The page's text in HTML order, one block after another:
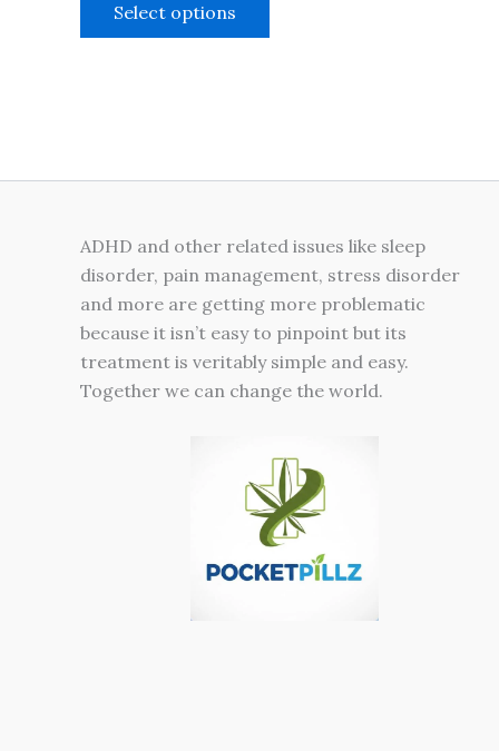
Select options
ADHD and other related issues like sleep
disorder, pain management, stress disorder
and more are getting more problematic
because it isn’t easy to pinpoint but its
treatment is veritably simple and easy.
Together we can change the world.